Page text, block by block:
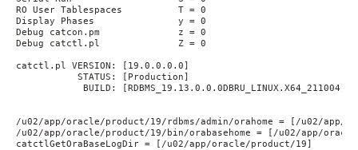
RO User Tablespaces          T = 0
Display Phases               y = 0
Debug catcon.pm              z = 0
Debug catctl.pl              Z = 0
catctl.pl VERSION: [19.0.0.0.0]
           STATUS: [Production]
            BUILD: [RDBMS_19.13.0.0.0DBRU_LINUX.X64_211004]
/u02/app/oracle/product/19/rdbms/admin/orahome = [/u02/app/
/u02/app/oracle/product/19/bin/orabasehome = [/u02/app/
catctlGetOraBaseLogDir = [/u02/app/oracle/product/19]